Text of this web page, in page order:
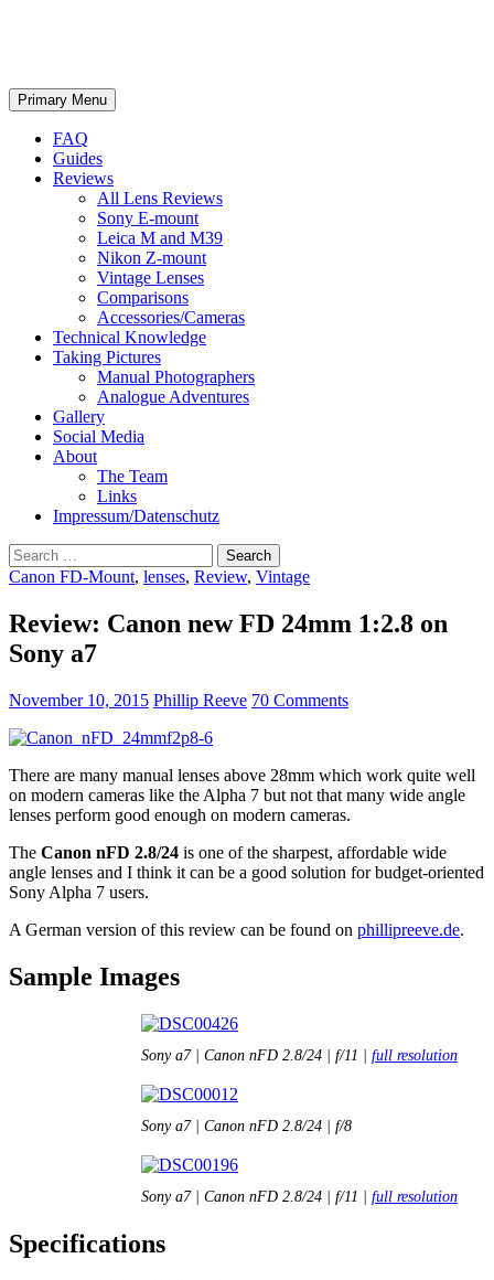
Search
Primary Menu Skip
to
FAQ
Guides
Reviews
All Lens Reviews
Sony E-mount
Leica M and M39
Nikon Z-mount
Vintage Lenses
Comparisons
Accessories/Cameras
Technical Knowledge
Taking Pictures
Manual Photographers
Analogue Adventures
Gallery
Social Media
About
The Team
Links
Impressum/Datenschutz
Search
for:
Canon FD-Mount, lenses, Review, Vintage
Review: Canon new FD 24mm 1:2.8 on
Sony a7
November 10, 2015 Phillip Reeve 70 Comments
There are many manual lenses above 28mm which work quite well
on modern cameras like the Alpha 7 but not that many wide angle
lenses perform good enough on modern cameras.
The Canon nFD 2.8/24 is one of the sharpest, affordable wide
angle lenses and I think it can be a good solution for budget-oriented
Sony Alpha 7 users.
A German version of this review can be found on phillipreeve.de.
Sample Images
Sony a7 | Canon nFD 2.8/24 | f/11 | full resolution
Sony a7 | Canon nFD 2.8/24 | f/8
Sony a7 | Canon nFD 2.8/24 | f/11 | full resolution
Specifications